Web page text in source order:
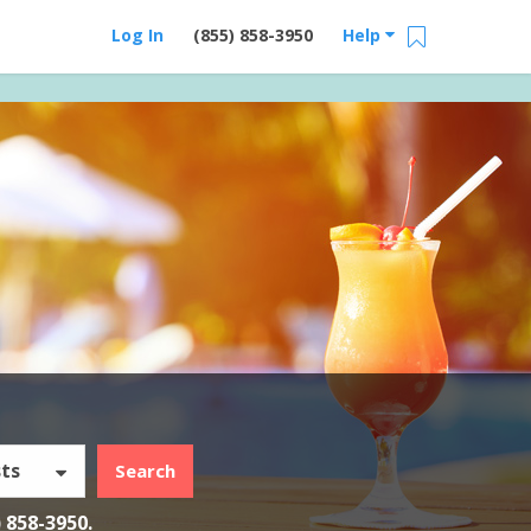
Help
(855) 858-3950
Log In
Search
858-3950.